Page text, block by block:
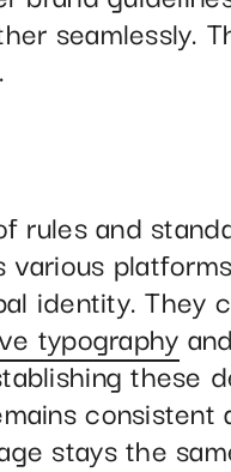
seamlessly.
.
rules and
identity.
typography
these
stays the